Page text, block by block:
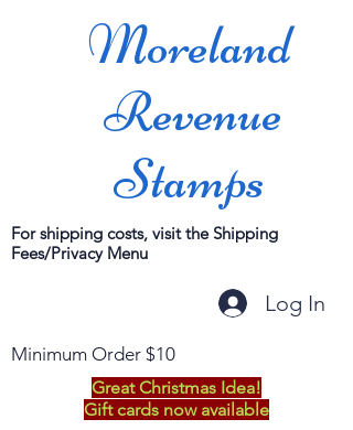
Moreland
Revenue
Stamps
For shipping costs, visit the Shipping
Fees/Privacy Menu
Log In
Minimum Order $10
Great Christmas Idea!
Gift cards now available